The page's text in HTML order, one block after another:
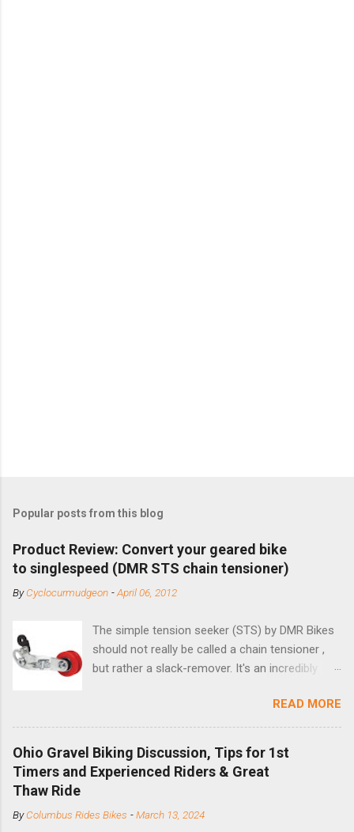
Popular posts from this blog
Product Review: Convert your geared bike
to singlespeed (DMR STS chain tensioner)
ByCyclocurmudgeon -April 06, 2012
The simple tension seeker (STS) by DMR Bikes
should not really be called a chain tensioner ,
but rather a slack-remover. It's an incredibly
bike with vertical dropouts for single speed use.
DMR is a UK-based company that specializes in
downhill, freeride, and dirt jump chain devices,
and the STS reflects this design experience in
this burly device. Installation is a 5-minute job
cassette with a cog, and shortened your chain
READ MORE
Ohio Gravel Biking Discussion, Tips for 1st
Timers and Experienced Riders & Great
Thaw Ride
ByColumbus Rides Bikes -March 13, 2024